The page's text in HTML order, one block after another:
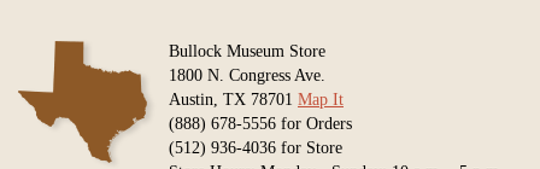
Bullock Museum Store
1800 N. Congress Ave.
Austin, TX 78701 Map It
(888) 678-5556 for Orders
(512) 936-4036 for Store